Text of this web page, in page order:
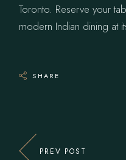
Toronto. Reserve your
modern Indian dining at
SHARE
PREV POST